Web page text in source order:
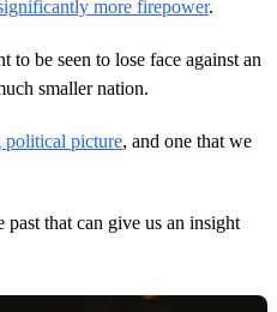
more firepower.
to be seen to lose face against an
smaller nation.
political picture, and one that we
that can give us an insight